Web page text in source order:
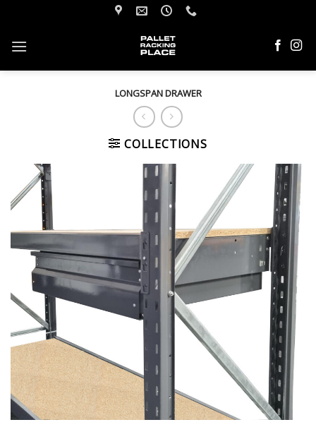
content
LONGSPAN DRAWER
COLLECTIONS